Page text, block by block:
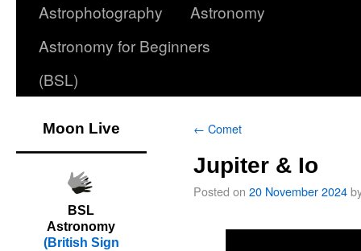
Astrophotography
Astronomy
Astronomy for Beginners
(BSL)
Moon Live
BSL
Astronomy
(British Sign
← Comet
Jupiter & Io
Posted on 20 November 2024